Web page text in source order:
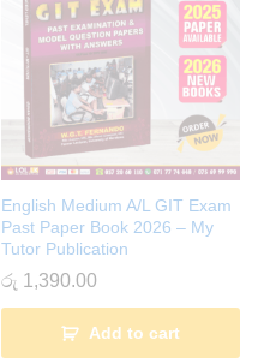
English Medium A/L GIT Exam
Past Paper Book 2026 – My
Tutor Publication
රු 1,390.00
Add to cart